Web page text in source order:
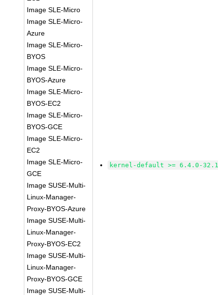
Image SLE-Micro
Image SLE-Micro-
Azure
Image SLE-Micro-
BYOS
Image SLE-Micro-
BYOS-Azure
Image SLE-Micro-
BYOS-EC2
Image SLE-Micro-
BYOS-GCE
Image SLE-Micro-
EC2
Image SLE-Micro-
GCE
Image SUSE-Multi-
Linux-Manager-
Proxy-BYOS-Azure
Image SUSE-Multi-
Linux-Manager-
Proxy-BYOS-EC2
Image SUSE-Multi-
Linux-Manager-
Proxy-BYOS-GCE
Image SUSE-Multi-
kernel-default >= 6.4.0-